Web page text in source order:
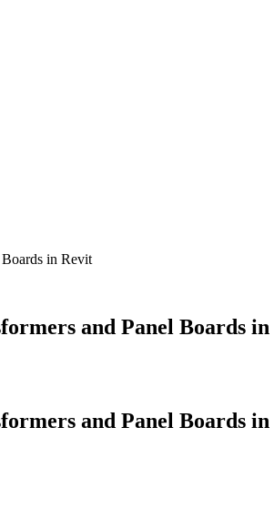
in Revit
and Panel Boards
and Panel Boards